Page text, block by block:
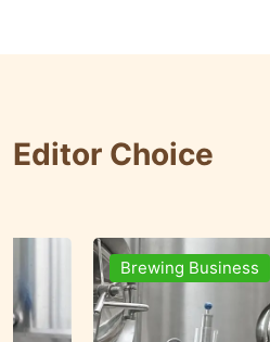
Editor Choice
Brands & People